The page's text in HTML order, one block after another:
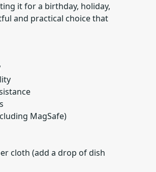
it for a birthday, holiday,
and practical choice that
MagSafe)
cloth (add a drop of dish